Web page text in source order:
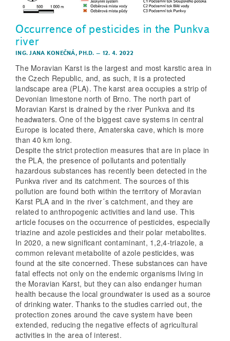
Occurrence of pesticides in the Punkva
river
ING. JANA KONEČNÁ, PH.D. – 12. 4. 2022
The Moravian Karst is the largest and most karstic area in
the Czech Republic, and, as such, it is a protected
landscape area (PLA). The karst area occupies a strip of
Devonian limestone north of Brno. The north part of
Moravian Karst is drained by the river Punkva and its
headwaters. One of the biggest cave systems in central
Europe is located there, Amaterska cave, which is more
than 40 km long.
Despite the strict protection measures that are in place in
the PLA, the presence of pollutants and potentially
hazardous substances has recently been detected in the
Punkva river and its catchment. The sources of this
pollution are found both within the territory of Moravian
Karst PLA and in the river´s catchment, and they are
related to anthropogenic activities and land use. This
article focuses on the occurrence of pesticides, especially
triazine and azole pesticides and their polar metabolites.
In 2020, a new significant contaminant, 1,2,4-triazole, a
common relevant metabolite of azole pesticides, was
found at the site concerned. These substances can have
fatal effects not only on the endemic organisms living in
the Moravian Karst, but they can also endanger human
health because the local groundwater is used as a source
of drinking water. Thanks to the studies carried out, the
protection zones around the cave system have been
extended, reducing the negative effects of agricultural
activities in the area of interest.